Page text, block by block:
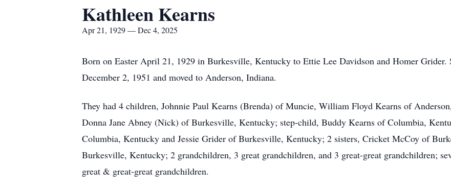
Kathleen Kearns
Apr 21, 1929 — Dec 4, 2025
Born on Easter April 21, 1929 in Burkesville, Kentucky to Ettie Lee Davidson and Homer Grider.
December 2, 1951 and moved to Anderson, Indiana.
They had 4 children, Johnnie Paul Kearns (Brenda) of Muncie, William Floyd Kearns of
Donna Jane Abney (Nick) of Burkesville, Kentucky; step-child, Buddy Kearns of Columbia,
Columbia, Kentucky and Jessie Grider of Burkesville, Kentucky; 2 sisters, Cricket McCoy of
Burkesville, Kentucky; 2 grandchildren, 3 great grandchildren, and 3 great-great grandchildren;
great & great-great grandchildren.